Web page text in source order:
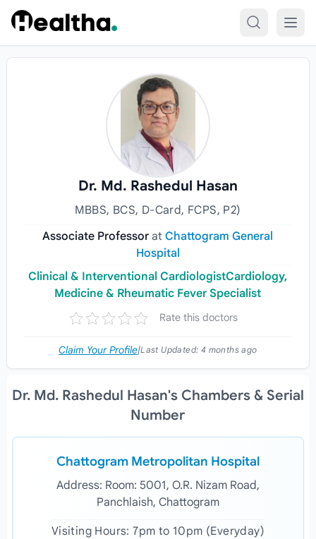
Skip to content
Dr. Md. Rashedul Hasan
MBBS, BCS, D-Card, FCPS, P2)
Associate ProfessoratChattogram General
Hospital
Clinical & Interventional CardiologistCardiology,
Medicine & Rheumatic Fever Specialist
Rate this doctors
Claim Your Profile|Last Updated: 4 months ago
Dr. Md. Rashedul Hasan's Chambers & Serial
Number
Chattogram Metropolitan Hospital
Address: Room: 5001, O.R. Nizam Road,
Panchlaish, Chattogram
Visiting Hours: 7pm to 10pm (Everyday)